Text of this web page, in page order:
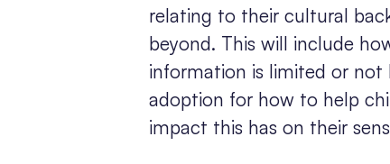
relating to their cultural
beyond. This will include
information is limited or
adoption for how to help
impact this has on their